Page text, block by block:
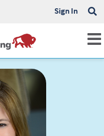
Sign In